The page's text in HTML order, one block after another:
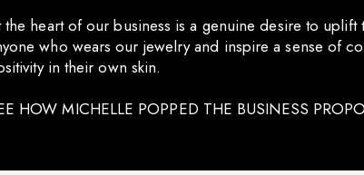
the heart of our business is a genuine desire to
who wears our jewelry and inspire a sense of
in their own skin.
HOW MICHELLE POPPED THE BUSINESS